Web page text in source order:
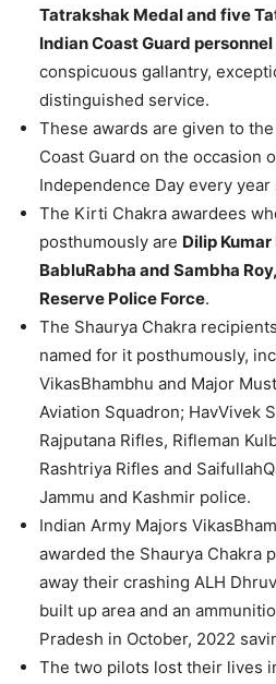
Tatrakshak Medal and five
Indian Coast Guard personnel
conspicuous gallantry,
distinguished service.
These awards are given to
Coast Guard on the occasion
Independence Day every
The Kirti Chakra awardees
posthumously are Dilip Kumar
BabluRabha and Sambha
Reserve Police Force.
The Shaurya Chakra
named for it posthumously,
VikasBhambhu and Major
Aviation Squadron; HavVivek
Rajputana Rifles, Rifleman
Rashtriya Rifles and
Jammu and Kashmir police.
Indian Army Majors
awarded the Shaurya Chakra
away their crashing ALH
built up area and an
Pradesh in October, 2022
The two pilots lost their lives